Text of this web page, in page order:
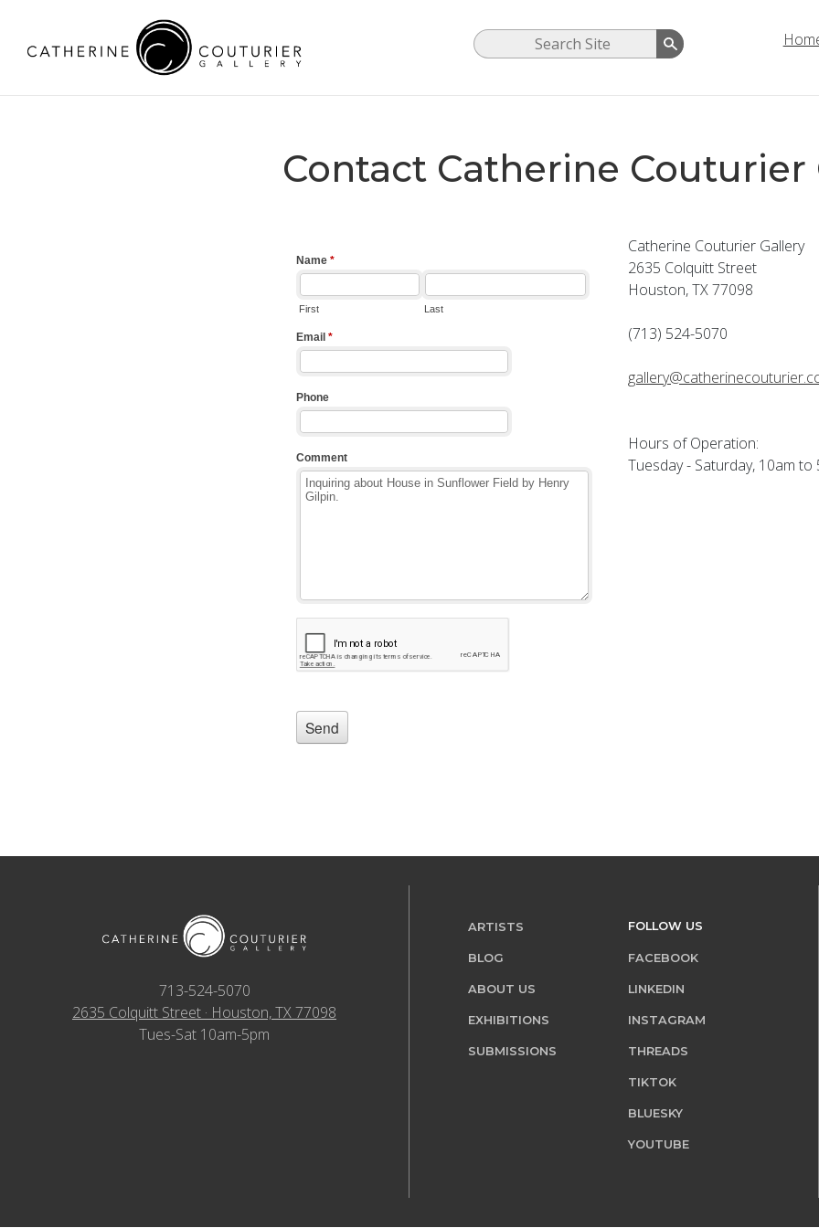
Contact Catherine Couturier
Catherine Couturier Gallery
2635 Colquitt Street
Houston, TX 77098
(713) 524-5070
Hours of Operation:
Tuesday - Saturday, 10am to
713-524-5070
2635 Colquitt Street · Houston, TX 77098
Tues-Sat 10am-5pm
ARTISTS
BLOG
ABOUT US
EXHIBITIONS
SUBMISSIONS
FOLLOW US
FACEBOOK
LINKEDIN
INSTAGRAM
THREADS
TIKTOK
BLUESKY
YOUTUBE